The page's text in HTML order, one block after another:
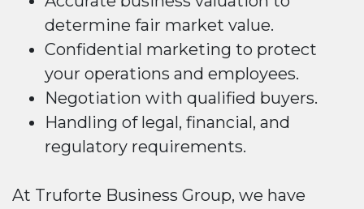
determine fair market value.
Confidential marketing to protect
your operations and employees.
Negotiation with qualified buyers.
Handling of legal, financial, and
regulatory requirements.
At Truforte Business Group, we have